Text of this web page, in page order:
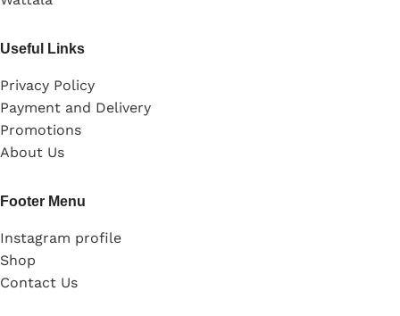
Useful Links
Privacy Policy
Payment and Delivery
Promotions
About Us
Footer Menu
Instagram profile
Shop
Contact Us